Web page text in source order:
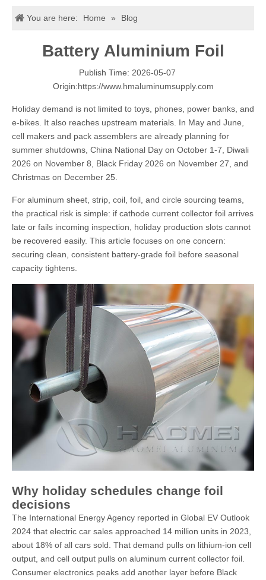
You are here: Home » Blog
Battery Aluminium Foil
Publish Time: 2026-05-07
Origin:https://www.hmaluminumsupply.com
Holiday demand is not limited to toys, phones, power banks, and
e-bikes. It also reaches upstream materials. In May and June,
cell makers and pack assemblers are already planning for
summer shutdowns, China National Day on October 1-7, Diwali
2026 on November 8, Black Friday 2026 on November 27, and
Christmas on December 25.
For aluminum sheet, strip, coil, foil, and circle sourcing teams,
the practical risk is simple: if cathode current collector foil arrives
late or fails incoming inspection, holiday production slots cannot
be recovered easily. This article focuses on one concern:
securing clean, consistent battery-grade foil before seasonal
capacity tightens.
Why holiday schedules change foil
decisions
The International Energy Agency reported in Global EV Outlook
2024 that electric car sales approached 14 million units in 2023,
about 18% of all cars sold. That demand pulls on lithium-ion cell
output, and cell output pulls on aluminum current collector foil.
Consumer electronics peaks add another layer before Black